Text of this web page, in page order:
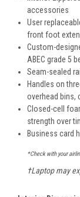
accessories
User
front foot
Custom-
ABEC grade 5
Seam-sealed
Handles on
overhead bins,
Closed-cell
strength over
Business card
*Check with your
†Laptop may